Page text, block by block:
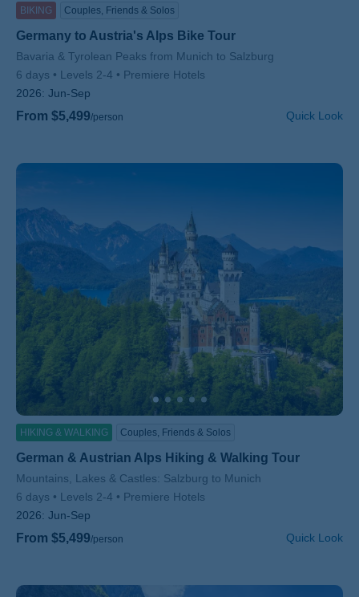
BIKING Couples, Friends & Solos
Germany to Austria's Alps Bike Tour
Subtitle/H2
Bavaria & Tyrolean Peaks from Munich to Salzburg
6 days
Levels 2-4
Premiere Hotels
2026: Jun-Sep
From $5,499/person Quick Look
HIKING & WALKING Couples, Friends & Solos
German & Austrian Alps Hiking & Walking Tour
Subtitle/H2
Mountains, Lakes & Castles: Salzburg to Munich
6 days
Levels 2-4
Premiere Hotels
2026: Jun-Sep
From $5,499/person Quick Look